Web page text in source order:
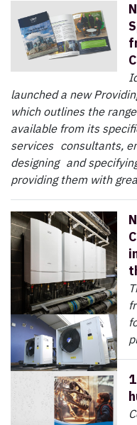
launched a new
which outlines the
available from its
services consultants,
designing and
providing them with